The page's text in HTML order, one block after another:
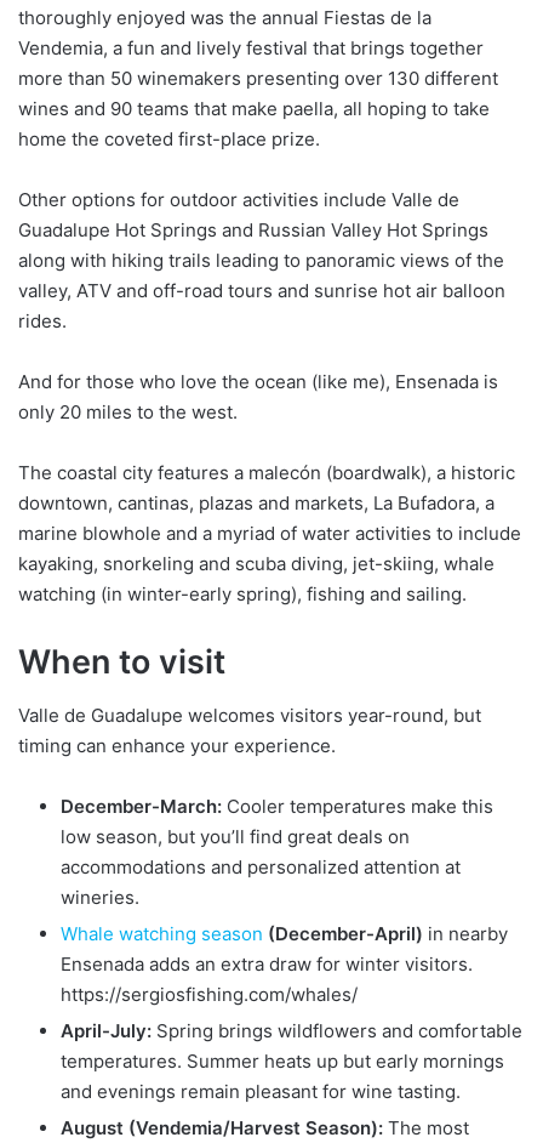
thoroughly enjoyed was the annual Fiestas de la
Vendemia, a fun and lively festival that brings together
more than 50 winemakers presenting over 130 different
wines and 90 teams that make paella, all hoping to take
home the coveted first-place prize.
Other options for outdoor activities include Valle de
Guadalupe Hot Springs and Russian Valley Hot Springs
along with hiking trails leading to panoramic views of the
valley, ATV and off-road tours and sunrise hot air balloon
rides.
And for those who love the ocean (like me), Ensenada is
only 20 miles to the west.
The coastal city features a malecón (boardwalk), a historic
downtown, cantinas, plazas and markets, La Bufadora, a
marine blowhole and a myriad of water activities to include
kayaking, snorkeling and scuba diving, jet-skiing, whale
watching (in winter-early spring), fishing and sailing.
When to visit
Valle de Guadalupe welcomes visitors year-round, but
timing can enhance your experience.
December-March: Cooler temperatures make this
low season, but you’ll find great deals on
accommodations and personalized attention at
wineries.
Whale watching season (December-April) in nearby
Ensenada adds an extra draw for winter visitors.
https://sergiosfishing.com/whales/
April-July: Spring brings wildflowers and comfortable
temperatures. Summer heats up but early mornings
and evenings remain pleasant for wine tasting.
August (Vendemia/Harvest Season): The most